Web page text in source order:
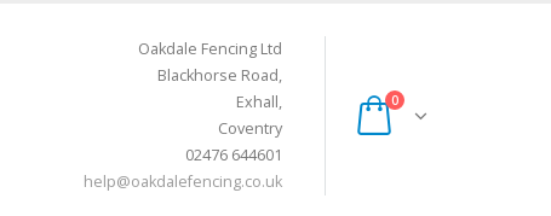
Oakdale Fencing Ltd
Blackhorse Road,
Exhall,
Coventry
02476 644601
help@oakdalefencing.co.uk
0